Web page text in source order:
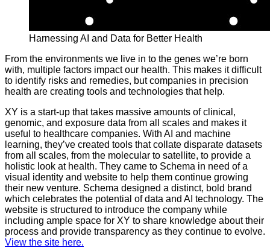
Harnessing AI and Data for Better Health
From the environments we live in to the genes we’re born
with, multiple factors impact our health. This makes it difficult
to identify risks and remedies, but companies in precision
health are creating tools and technologies that help.
XY is a start-up that takes massive amounts of clinical,
genomic, and exposure data from all scales and makes it
useful to healthcare companies. With AI and machine
learning, they’ve created tools that collate disparate datasets
from all scales, from the molecular to satellite, to provide a
holistic look at health. They came to Schema in need of a
visual identity and website to help them continue growing
their new venture. Schema designed a distinct, bold brand
which celebrates the potential of data and AI technology. The
website is structured to introduce the company while
including ample space for XY to share knowledge about their
process and provide transparency as they continue to evolve.
View the site here.